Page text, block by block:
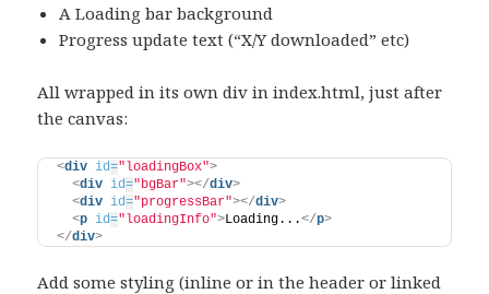
A Loading bar background
Progress update text (“X/Y downloaded” etc)
All wrapped in its own div in index.html, just after
the canvas:
<div id="loadingBox">
<div id="bgBar"></div>
<div id="progressBar"></div>
<p id="loadingInfo">Loading...</p>
</div>
Add some styling (inline or in the header or linked